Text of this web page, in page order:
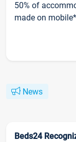
50% of
made on
News
Beds24